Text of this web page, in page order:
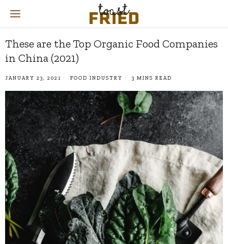
These are the Top Organic Food Companies
in China (2021)
JANUARY 23, 2021 FOOD INDUSTRY 3 MINS READ